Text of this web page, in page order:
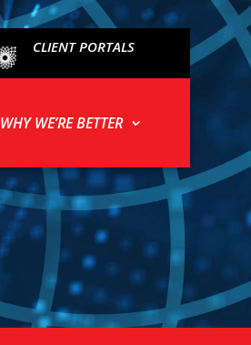
CLIENT PORTALS
WHY WE’RE BETTER